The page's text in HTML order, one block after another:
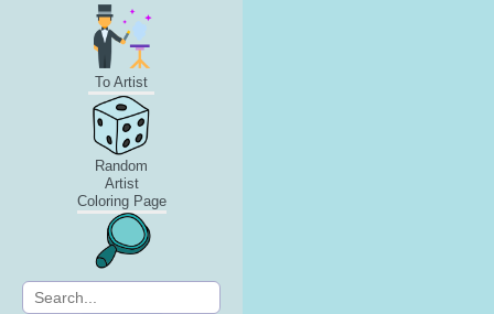
To Artist
Random
Artist
Coloring Page